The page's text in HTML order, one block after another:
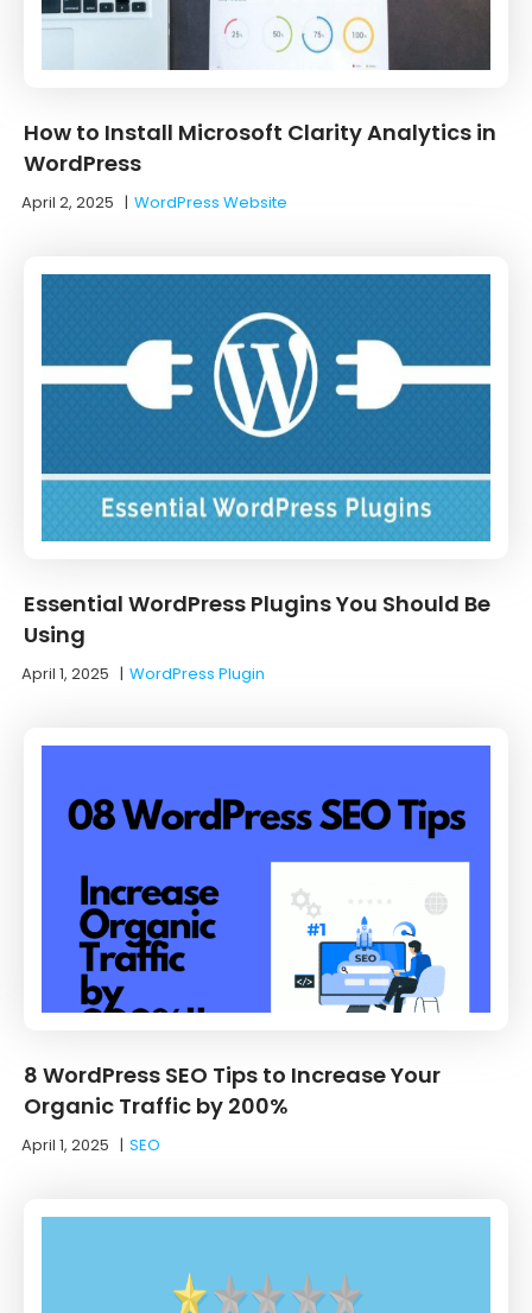
How to Install Microsoft Clarity Analytics in
WordPress
April 2, 2025 |WordPress Website
Essential WordPress Plugins You Should Be
Using
April 1, 2025 |WordPress Plugin
8 WordPress SEO Tips to Increase Your
Organic Traffic by 200%
April 1, 2025 |SEO